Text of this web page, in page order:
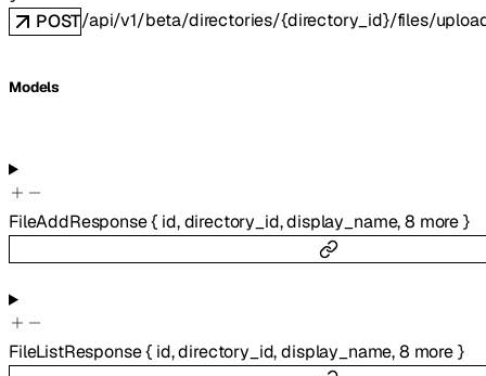
POST/api/v1/beta/directories/{directory_id}/files/
Models
FileAddResponse{ id,directory_id,display_name,8 more}
FileListResponse{ id,directory_id,display_name,8 more}